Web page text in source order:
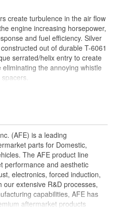
create turbulence in the air flow
engine increasing horsepower,
and fuel efficiency. Silver
out of durable T-6061
serrated/helix entry to create
the annoying whistle
6061 Billet Aluminum
Throttle Response
Better Performance
and delivers innovative
of vehicle applications
and D and use of the latest
are engineered to the highest
unique specifications. With
and more, AFE
(AFE) is a leading
parts for Domestic,
The AFE product line
performance and aesthetic
electronics, forced induction,
extensive R&D processes,
capabilities, AFE has
aftermarket products